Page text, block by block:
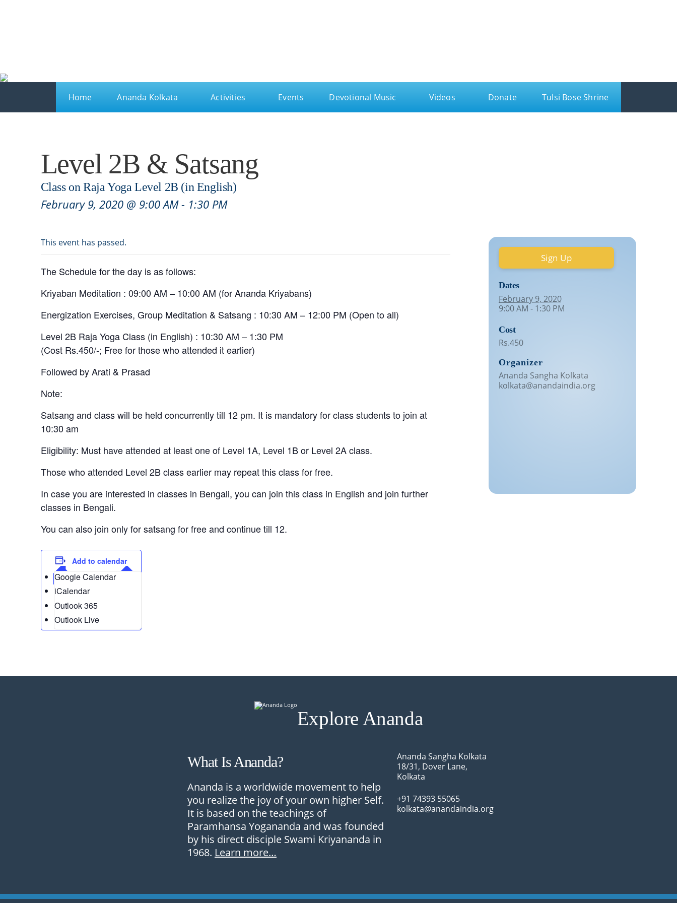
Home Ananda Kolkata Activities Events Devotional Music Videos Donate Tulsi Bose Shrine
Level 2B & Satsang
Class on Raja Yoga Level 2B (in English)
February 9, 2020 @ 9:00 AM- 1:30 PM
Sign Up
Dates
February 9, 2020
9:00 AM - 1:30 PM
Cost
Rs.450
Organizer
Ananda Sangha Kolkata
kolkata@anandaindia.org
This event has passed.
The Schedule for the day is as follows:
Kriyaban Meditation : 09:00 AM – 10:00 AM (for Ananda Kriyabans)
Energization Exercises, Group Meditation & Satsang : 10:30 AM – 12:00 PM (Open to all)
Level 2B Raja Yoga Class (in English) : 10:30 AM – 1:30 PM
(Cost Rs.450/-; Free for those who attended it earlier)
Followed by Arati & Prasad
Note:
Satsang and class will be held concurrently till 12 pm. It is mandatory for class students to join at
10:30 am
Eligibility: Must have attended at least one of Level 1A, Level 1B or Level 2A class.
Those who attended Level 2B class earlier may repeat this class for free.
In case you are interested in classes in Bengali, you can join this class in English and join further
classes in Bengali.
You can also join only for satsang for free and continue till 12.
Add to calendar
Google Calendar
iCalendar
Outlook 365
Outlook Live
Explore Ananda
What Is Ananda?
Ananda is a worldwide movement to help
you realize the joy of your own higher Self.
It is based on the teachings of
Paramhansa Yogananda and was founded
by his direct disciple Swami Kriyananda in
1968. Learn more…
Ananda Sangha Kolkata
18/31, Dover Lane,
Kolkata
+91 74393 55065
kolkata@anandaindia.org